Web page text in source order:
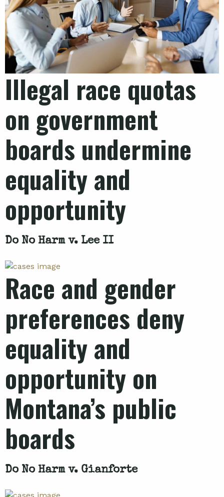
Illegal race quotas
on government
boards undermine
equality and
opportunity
Do No Harm v. Lee II
Race and gender
preferences deny
equality and
opportunity on
Montana’s public
boards
Do No Harm v. Gianforte